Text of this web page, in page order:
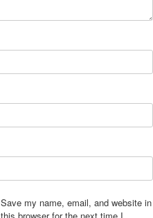
Save my name, email, and website in